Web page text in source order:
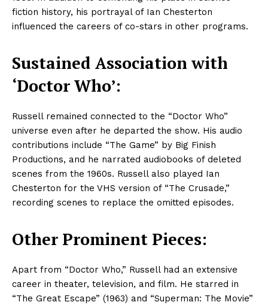
fiction history, his portrayal of Ian Chesterton
influenced the careers of co-stars in other programs.
Sustained Association with
‘Doctor Who’:
Russell remained connected to the “Doctor Who”
universe even after he departed the show. His audio
contributions include “The Game” by Big Finish
Productions, and he narrated audiobooks of deleted
scenes from the 1960s. Russell also played Ian
Chesterton for the VHS version of “The Crusade,”
recording scenes to replace the omitted episodes.
Other Prominent Pieces:
Apart from “Doctor Who,” Russell had an extensive
career in theater, television, and film. He starred in
“The Great Escape” (1963) and “Superman: The Movie”